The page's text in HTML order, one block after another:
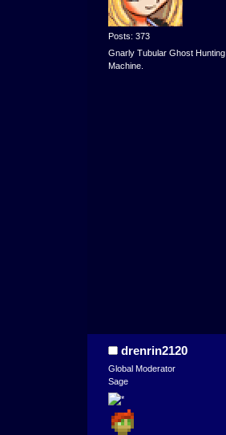
Posts: 373
Gnarly Tubular Ghost Hunting
Machine.
drenrin2120
Global Moderator
Sage